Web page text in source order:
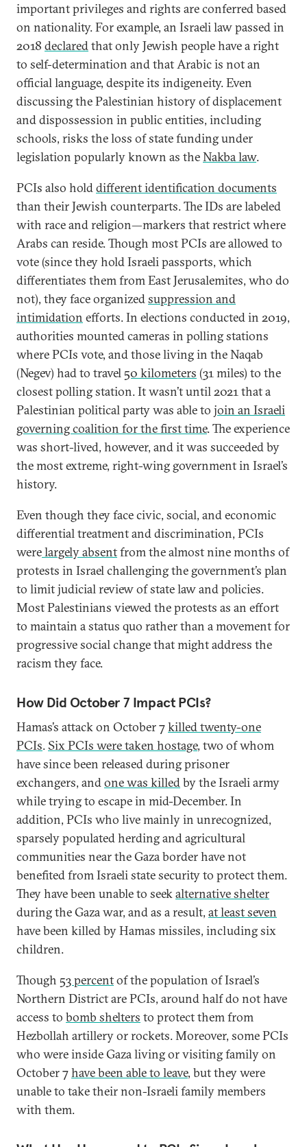
important privileges and rights are conferred based
on nationality. For example, an Israeli law passed in
2018 declaredthat only Jewish people have a right
to self-determination and that Arabic is not an
official language, despite its indigeneity. Even
discussing the Palestinian history of displacement
and dispossession in public entities, including
schools, risks the loss of state funding under
legislation popularly known as theNakba law.
PCIs also holddifferent identification documents
than their Jewish counterparts. The IDs are labeled
with race and religion—markers that restrict where
Arabs can reside. Though most PCIs are allowed to
vote (since they hold Israeli passports, which
differentiates them from East Jerusalemites, who do
not), they face organizedsuppression and
intimidation efforts. In elections conducted in 2019,
authorities mounted cameras in polling stations
where PCIs vote, and those living in the Naqab
(Negev) had to travel 50 kilometers (31 miles) to the
closest polling station. It wasn’t until 2021 that a
Palestinian political party was able to join an Israeli
governing coalition for the first time. The experience
was short-lived, however, and it was succeeded by
the most extreme, right-wing government in Israel’s
history.
Even though they face civic, social, and economic
differential treatment and discrimination, PCIs
werelargely absentfrom the almost nine months of
protests in Israel challenging the government’s plan
to limit judicial review of state law and policies.
Most Palestinians viewed the protests as an effort
to maintain a status quo rather than a movement for
progressive social change that might address the
racism they face.
How Did October 7 Impact PCIs?
Hamas’s attack on October 7killed twenty-one
PCIs. Six PCIs were taken hostage, two of whom
have since been released during prisoner
exchangers, andone was killedby the Israeli army
while trying to escape in mid-December. In
addition, PCIs who live mainly in unrecognized,
sparsely populated herding and agricultural
communities near the Gaza border have not
benefited from Israeli state security to protect them.
They have been unable to seekalternative shelter
during the Gaza war, and as a result, at least seven
have been killed by Hamas missiles, including six
children.
Though 53 percentof the population of Israel’s
Northern District are PCIs, around half do not have
access to bomb shelters to protect them from
Hezbollah artillery or rockets. Moreover, some PCIs
who were inside Gaza living or visiting family on
October 7have been able to leave, but they were
unable to take their non-Israeli family members
with them.